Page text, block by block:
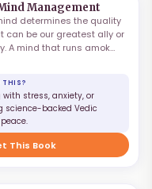
Management
determines the quality
can be our greatest ally or
A mind that runs amok
peace and undermine
Yet, with proper
and discipline, it is
the mind's infinite potential.
charts the four different
mind and lays down a
it.
THIS?
stress, anxiety, or
science-backed Vedic
This Book